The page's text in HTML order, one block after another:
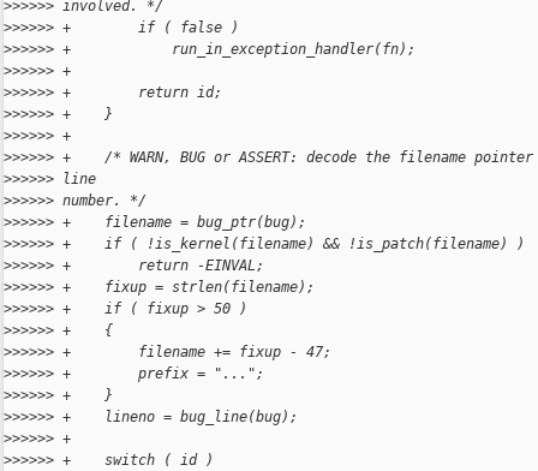
>>>>>> involved. */
>>>>>> +        if ( false )
>>>>>> +            run_in_exception_handler(fn);
>>>>>> +
>>>>>> +        return id;
>>>>>> +    }
>>>>>> +
>>>>>> +    /* WARN, BUG or ASSERT: decode the filename pointer
>>>>>> line
>>>>>> number. */
>>>>>> +    filename = bug_ptr(bug);
>>>>>> +    if ( !is_kernel(filename) && !is_patch(filename) )
>>>>>> +        return -EINVAL;
>>>>>> +    fixup = strlen(filename);
>>>>>> +    if ( fixup > 50 )
>>>>>> +    {
>>>>>> +        filename += fixup - 47;
>>>>>> +        prefix = "...";
>>>>>> +    }
>>>>>> +    lineno = bug_line(bug);
>>>>>> +
>>>>>> +    switch ( id )